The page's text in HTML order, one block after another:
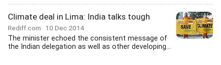
Climate deal in Lima: India talks tough
Rediff.com 10 Dec 2014
The minister echoed the consistent message of
the Indian delegation as well as other developing...